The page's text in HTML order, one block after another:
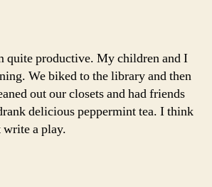
quite productive. My children and I
We biked to the library and then
out our closets and had friends
delicious peppermint tea. I think
a play.